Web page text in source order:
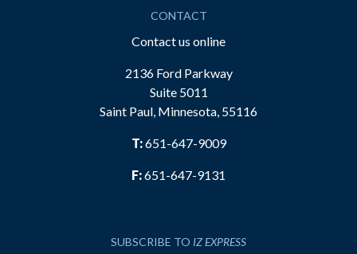
CONTACT
Contact us online
2136 Ford Parkway
Suite 5011
Saint Paul, Minnesota, 55116
T:651-647-9009
F:651-647-9131
SUBSCRIBE TO IZ EXPRESS